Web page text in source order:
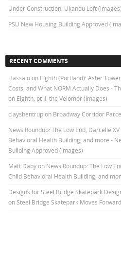
Under Construction: Ukandu Loft (images)
PSU New Housing Building Approved
RECENT COMMENTS
Hassalo on Eighth (Portland): Aster
Costs, and What NORM Actually Does -
on Eighth, pt II: the Velomor (images)
clayshentrupon Broadway Corridor
News Roundup: The Low End, Darcelle
Behavioral Health Building, and more -
Building Approved (images)
Matt Dabyon News Roundup: The Low
Child Behavioral Health Building, and
Designs for Steel Bridge Skatepark
on Steel Bridge Skatepark Moves